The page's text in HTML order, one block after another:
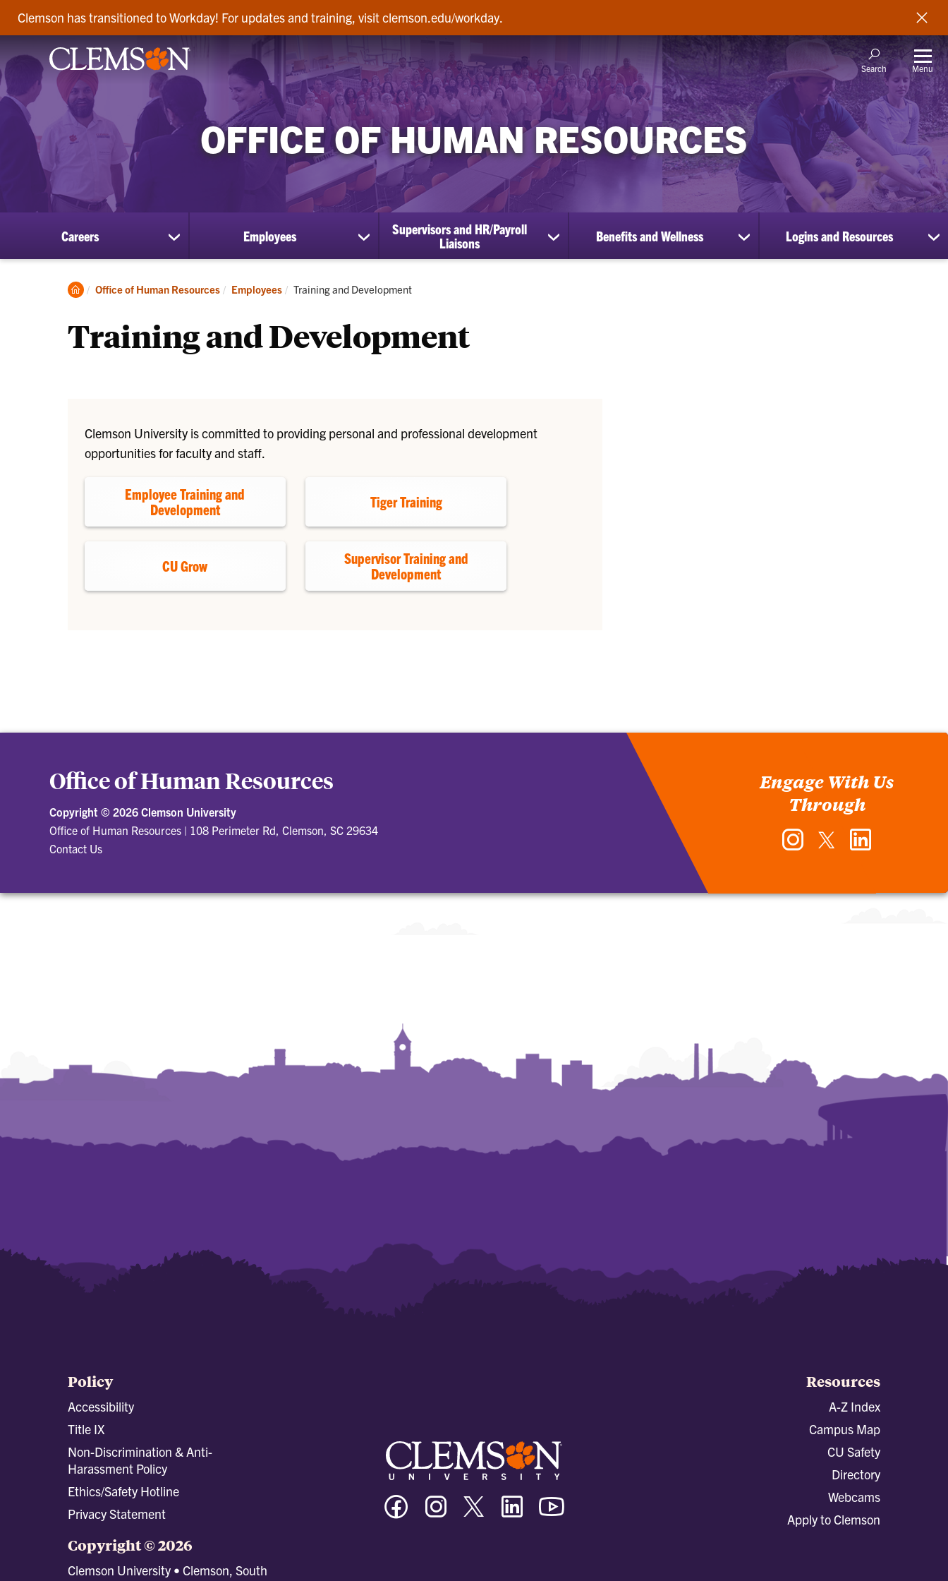
Clemson has transitioned to Workday! For updates and training, visit clemson.edu/workday.
Search Menu
OFFICE OF HUMAN RESOURCES
Careers
show
submenu
Careers
Employees
show
submenu
Employees
Supervisors and HR/Payroll
Liaisons
show
submenu
Benefits and Wellness
show
submenu
Logins and Resources
Clemson
Office of Human Resources Employees Current:
Training and Development
Training and Development
Clemson University is committed to providing personal and professional development
opportunities for faculty and staff.
Employee Training and
Development
Tiger Training
CU Grow
Supervisor Training and
Development
Office of Human Resources
Copyright © 2026 Clemson University
Office of Human Resources | 108 Perimeter Rd, Clemson, SC 29634
Contact Us
Engage With Us
Through
Instagram
Human
Twitter
Human Human
Policy
Accessibility
Title IX
Non-Discrimination & Anti-
Harassment Policy
Ethics/Safety Hotline
Privacy Statement
Copyright © 2026
Clemson University • Clemson, South
Clemson
University
Facebook
Clemson
University
Instagram
Clemson
University
Twitter/X
Clemson
University
Linkedin
Resources
A-Z Index
Campus Map
CU Safety
Directory
Webcams
Apply to Clemson